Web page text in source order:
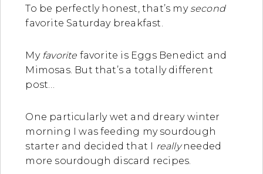
To be perfectly honest, that’s my second
favorite Saturday breakfast.
My favorite favorite is Eggs Benedict and
Mimosas. But that’s a totally different
post…
One particularly wet and dreary winter
morning I was feeding my sourdough
starter and decided that I reallyneeded
more sourdough discard recipes.